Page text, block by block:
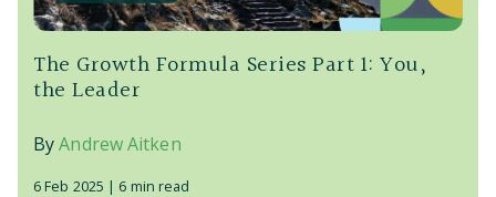
The Growth Formula Series Part 1: You,
the Leader
ByAndrew Aitken
6 Feb 2025 | 6 min read